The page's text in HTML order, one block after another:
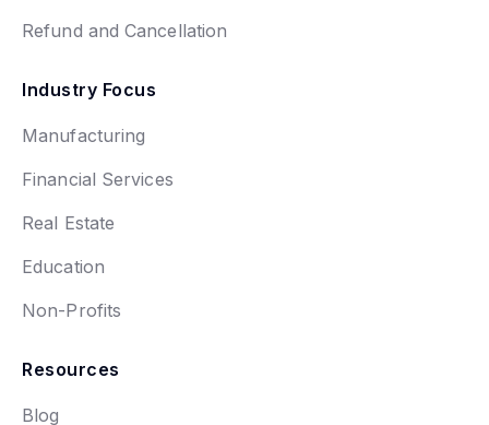
Refund and Cancellation
Industry Focus
Manufacturing
Financial Services
Real Estate
Education
Non-Profits
Resources
Blog